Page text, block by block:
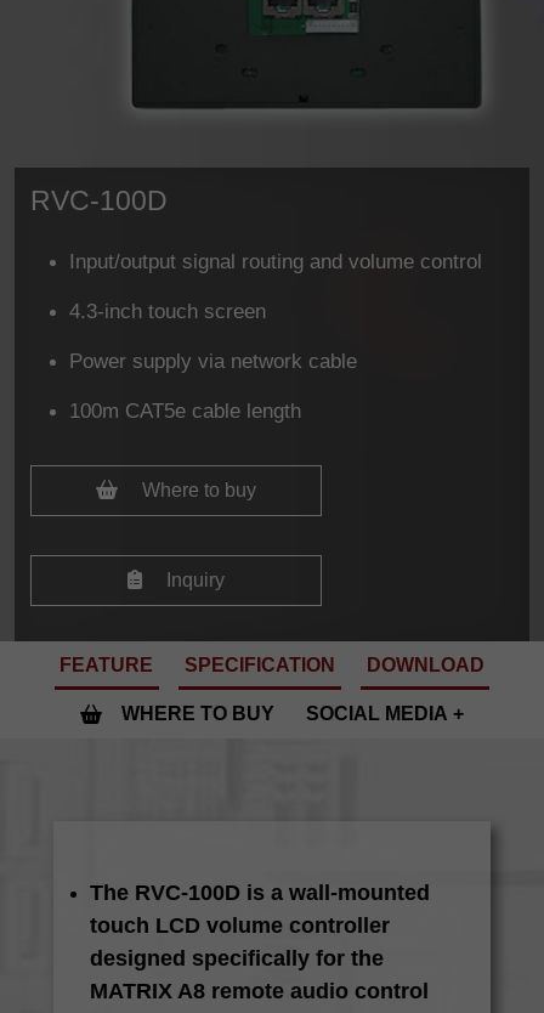
RVC-100D
Input/output signal routing and volume control
4.3-inch touch screen
Power supply via network cable
100m CAT5e cable length
Where to buy
Inquiry
FEATURE SPECIFICATION DOWNLOAD
WHERE TO BUY SOCIAL MEDIA
The RVC-100D is a wall-mounted
touch LCD volume controller
designed specifically for the
MATRIX A8 remote audio control